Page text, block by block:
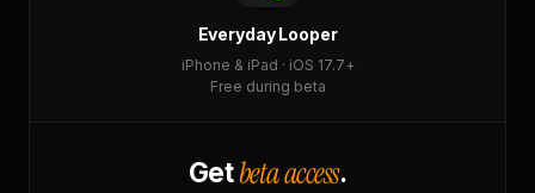
Everyday Looper
iPhone & iPad · iOS 17.7+
Free during beta
Getbeta access.